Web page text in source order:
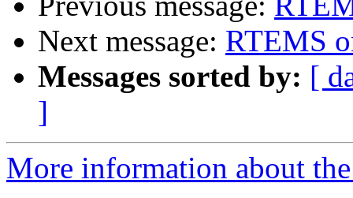
Next message: RTEMS
Messages sorted by: [
]
More information about